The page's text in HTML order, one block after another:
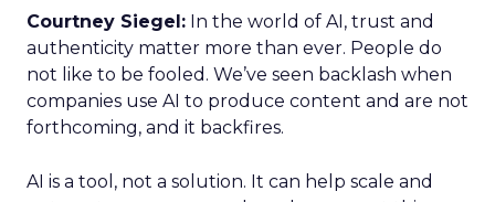
Courtney Siegel: In the world of AI, trust and
authenticity matter more than ever. People do
not like to be fooled. We’ve seen backlash when
companies use AI to produce content and are not
forthcoming, and it backfires.
AI is a tool, not a solution. It can help scale and